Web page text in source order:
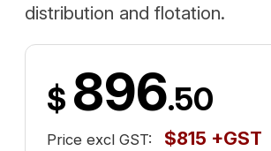
distribution and flotation.
$ 896.50
Price excl GST: $815 +GST